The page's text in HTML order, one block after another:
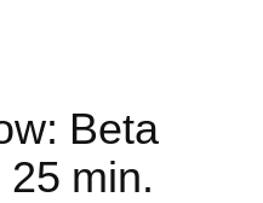
Beta
min.